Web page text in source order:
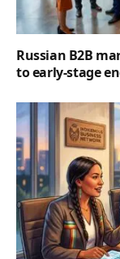
Russian B2B
to early-stage